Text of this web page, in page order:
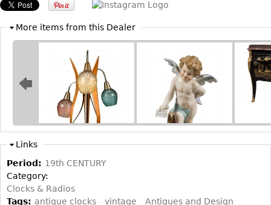
More items from this Dealer
Links
Period: 19th CENTURY
Category:
Clocks & Radios
Tags: antique clocks vintage Antiques and Design